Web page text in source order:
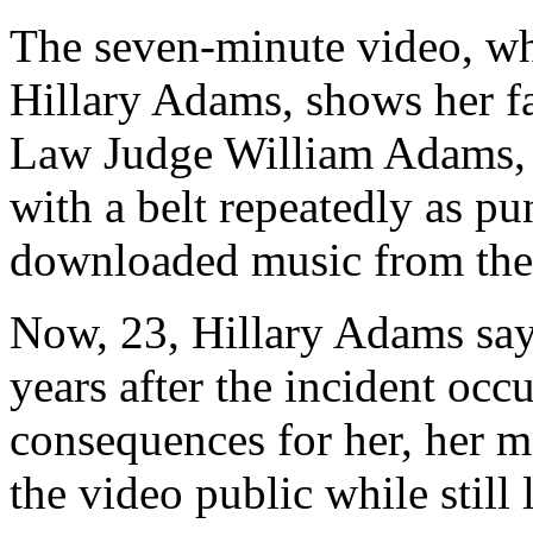
The seven-minute video,
Hillary Adams, shows her
Law Judge William
with a belt repeatedly as
downloaded music from
Now, 23, Hillary Adams
years after the incident
consequences for her, her
the video public while still